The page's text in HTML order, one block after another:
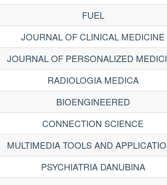
FUEL
JOURNAL OF CLINICAL MEDICINE
JOURNAL OF PERSONALIZED
RADIOLOGIA MEDICA
BIOENGINEERED
CONNECTION SCIENCE
MULTIMEDIA TOOLS AND
PSYCHIATRIA DANUBINA